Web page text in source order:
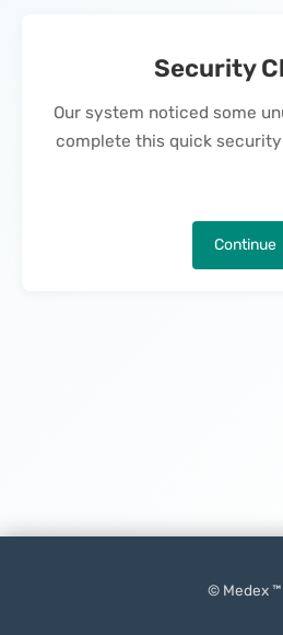
Security
Our system noticed some
complete this quick
Continue
© Medex ™